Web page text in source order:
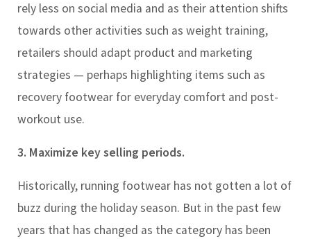
rely less on social media and as their attention shifts
towards other activities such as weight training,
retailers should adapt product and marketing
strategies — perhaps highlighting items such as
recovery footwear for everyday comfort and post-
workout use.
3. Maximize key selling periods.
Historically, running footwear has not gotten a lot of
buzz during the holiday season. But in the past few
years that has changed as the category has been